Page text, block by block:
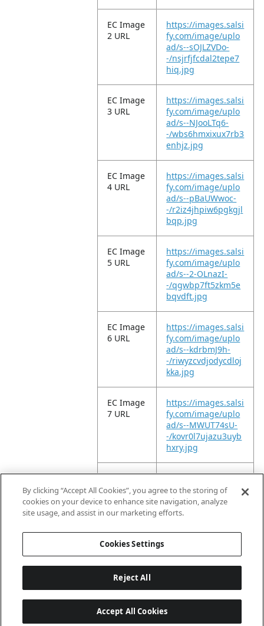
EC Image
2 URL
https://images.salsi
fy.com/image/uplo
ad/s--sOJLZVDo-
-/nsjrfjfcdal2tepe7
hiq.jpg
EC Image
3 URL
https://images.salsi
fy.com/image/uplo
ad/s--NJooLTq6-
-/wbs6hmxixux7rb3
enhjz.jpg
EC Image
4 URL
https://images.salsi
fy.com/image/uplo
ad/s--pBaUWwoc-
-/r2iz4jhpiw6pgkgjl
bqp.jpg
EC Image
5 URL
https://images.salsi
fy.com/image/uplo
ad/s--2-OLnazI-
-/qgwbp7ft5zkm5e
bqvdft.jpg
EC Image
6 URL
https://images.salsi
fy.com/image/uplo
ad/s--kdrbmJ9h-
-/riwyzcvdjodycdloj
kka.jpg
EC Image
7 URL
https://images.salsi
fy.com/image/uplo
ad/s--MWUT74sU-
-/kovr0l7ujazu3uyb
hxry.jpg
EC Image
8 URL
https://images.salsi
fy.com/image/uplo
ad/s--u6MGnCnF-
-/dfenoa9uauqqxm
By clicking “Accept All Cookies”, you agree to the storing of
cookies on your device to enhance site navigation, analyze
site usage, and assist in our marketing efforts.
Cookies Settings
Reject All
Accept All Cookies